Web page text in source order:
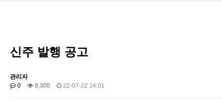
신주 발행 공고
관리자
0
9,300 22-07-22 14:01